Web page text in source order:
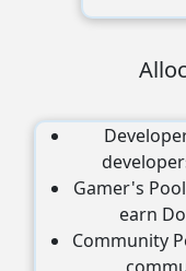
Gamer's
earn
Community